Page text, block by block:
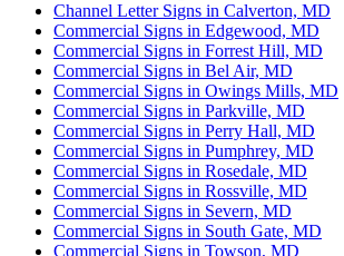
Channel Letter Signs in Calverton, MD
Commercial Signs in Edgewood, MD
Commercial Signs in Forrest Hill, MD
Commercial Signs in Bel Air, MD
Commercial Signs in Owings Mills, MD
Commercial Signs in Parkville, MD
Commercial Signs in Perry Hall, MD
Commercial Signs in Pumphrey, MD
Commercial Signs in Rosedale, MD
Commercial Signs in Rossville, MD
Commercial Signs in Severn, MD
Commercial Signs in South Gate, MD
Commercial Signs in Towson, MD